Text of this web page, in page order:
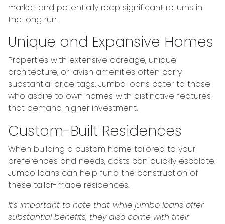
market and potentially reap significant returns in
the long run.
Unique and Expansive Homes
Properties with extensive acreage, unique
architecture, or lavish amenities often carry
substantial price tags. Jumbo loans cater to those
who aspire to own homes with distinctive features
that demand higher investment.
Custom-Built Residences
When building a custom home tailored to your
preferences and needs, costs can quickly escalate.
Jumbo loans can help fund the construction of
these tailor-made residences.
It's important to note that while jumbo loans offer
substantial benefits, they also come with their